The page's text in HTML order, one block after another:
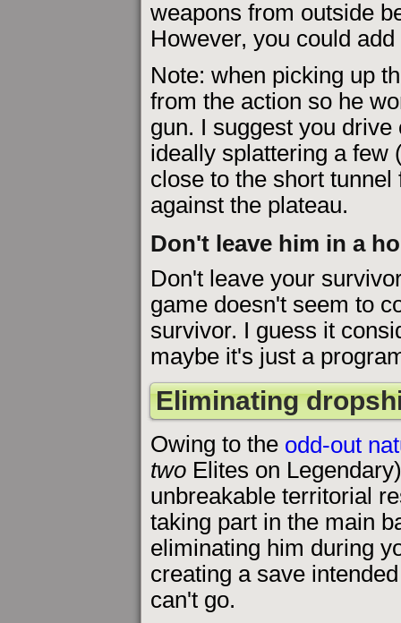
weapons from outside
However, you could
Note: when picking up
from the action so he
gun. I suggest you
ideally splattering a few
close to the short
against the plateau.
Don't leave him in a
Don't leave your
game doesn't seem to
survivor. I guess it
maybe it's just a
Eliminating
Owing to the odd-out
two Elites on
unbreakable territorial
taking part in the main
eliminating him during
creating a save
can't go.